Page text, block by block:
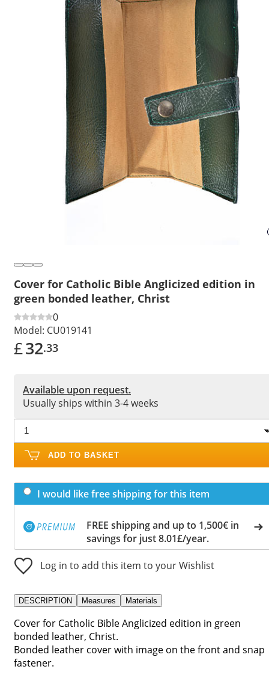
Cover for Catholic Bible Anglicized edition in
green bonded leather, Christ
0
Model: CU019141
£32.33
Available upon request.
Usually ships within 3-4 weeks
ADD TO BASKET
I would like free shipping for this item
FREE shipping and up to 1,500€ in
savings for just 8.01£/year.
Log in to add this item to your Wishlist
DESCRIPTION Measures Materials
Cover for Catholic Bible Anglicized edition in green
bonded leather, Christ.
Bonded leather cover with image on the front and snap
fastener.